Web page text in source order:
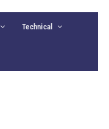
Technical